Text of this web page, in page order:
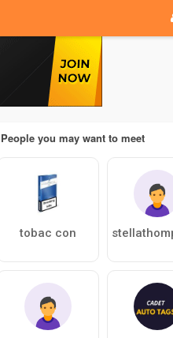
People you may want to meet
tobac con